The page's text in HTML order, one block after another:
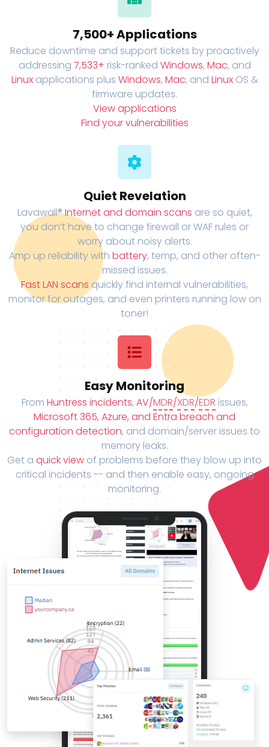
7,500+ Applications
Reduce downtime and support tickets by proactively
addressing 7,533+ risk-ranked Windows, Mac, and
Linuxapplications plus Windows, Mac, and LinuxOS &
firmware updates.
View applications
Find your vulnerabilities
Quiet Revelation
Lavawall®Internet and domain scans are so quiet,
you don’t have to change firewall or WAF rules or
worry about noisy alerts.
Amp up reliability with battery, temp, and other often-
missed issues.
Fast LAN scans quickly find internal vulnerabilities,
monitor for outages, and even printers running low on
toner!
Easy Monitoring
From Huntress incidents, AV/MDR/XDR/EDR issues,
Microsoft 365, Azure, and Entra breach and
configuration detection, and domain/server issues to
memory leaks.
Get a quick view of problems before they blow up into
critical incidents -- and then enable easy, ongoing
monitoring.